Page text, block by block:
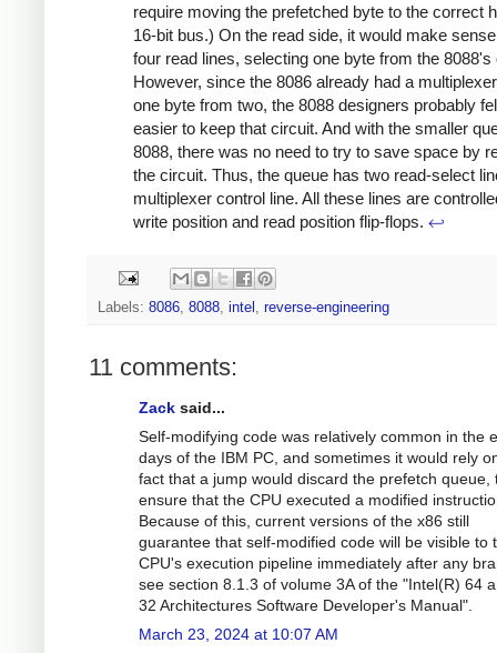
require moving the prefetched byte to the correct
16-bit bus.) On the read side, it would make
four read lines, selecting one byte from the 8088's
However, since the 8086 already had a
one byte from two, the 8088 designers probably
easier to keep that circuit. And with the smaller
8088, there was no need to try to save space by
the circuit. Thus, the queue has two read-select
multiplexer control line. All these lines are
write position and read position flip-flops. ↩
Labels: 8086 8088 intel reverse-engineering
11 comments:
Zack said...
Self-modifying code was relatively common in the
days of the IBM PC, and sometimes it would rely
fact that a jump would discard the prefetch queue,
ensure that the CPU executed a modified
Because of this, current versions of the x86 still
guarantee that self-modified code will be visible to
CPU's execution pipeline immediately after any
see section 8.1.3 of volume 3A of the "Intel(R) 64
32 Architectures Software Developer's Manual".
March 23, 2024 at 10:07 AM